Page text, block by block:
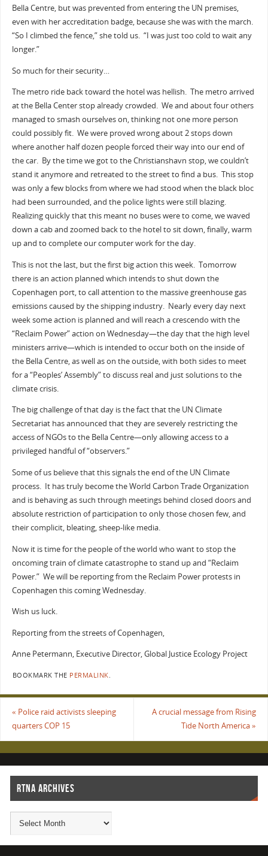
Bella Centre, but was prevented from entering the UN premises,
even with her accreditation badge, because she was with the march.
“So I climbed the fence,” she told us. “I was just too cold to wait any
longer.”
So much for their security…
The metro ride back toward the hotel was hellish. The metro arrived
at the Bella Center stop already crowded. We and about four others
managed to smash ourselves on, thinking not one more person
could possibly fit. We were proved wrong about 2 stops down
where another half dozen people forced their way into our end of
the car. By the time we got to the Christianshavn stop, we couldn’t
stand it anymore and retreated to the street to find a bus. This stop
was only a few blocks from where we had stood when the black bloc
had been surrounded, and the police lights were still blazing.
Realizing quickly that this meant no buses were to come, we waved
down a cab and zoomed back to the hotel to sit down, finally, warm
up and to complete our computer work for the day.
This is not the last, but the first big action this week. Tomorrow
there is an action planned which intends to shut down the
Copenhagen port, to call attention to the massive greenhouse gas
emissions caused by the shipping industry. Nearly every day next
week some action is planned and will reach a crescendo with the
“Reclaim Power” action on Wednesday—the day that the high level
ministers arrive—which is intended to occur both on the inside of
the Bella Centre, as well as on the outside, with both sides to meet
for a “Peoples’ Assembly” to discuss real and just solutions to the
climate crisis.
The big challenge of that day is the fact that the UN Climate
Secretariat has announced that they are severely restricting the
access of NGOs to the Bella Centre—only allowing access to a
privileged handful of “observers.”
Some of us believe that this signals the end of the UN Climate
process. It has truly become the World Carbon Trade Organization
and is behaving as such through meetings behind closed doors and
absolute restriction of participation to only those chosen few, and
their complicit, bleating, sheep-like media.
Now it is time for the people of the world who want to stop the
oncoming train of climate catastrophe to stand up and “Reclaim
Power.” We will be reporting from the Reclaim Power protests in
Copenhagen this coming Wednesday.
Wish us luck.
Reporting from the streets of Copenhagen,
Anne Petermann, Executive Director, Global Justice Ecology Project
BOOKMARK THE PERMALINK.
« Police raid activists sleeping
quarters COP 15
A crucial message from Rising
Tide North America»
RTNA ARCHIVES